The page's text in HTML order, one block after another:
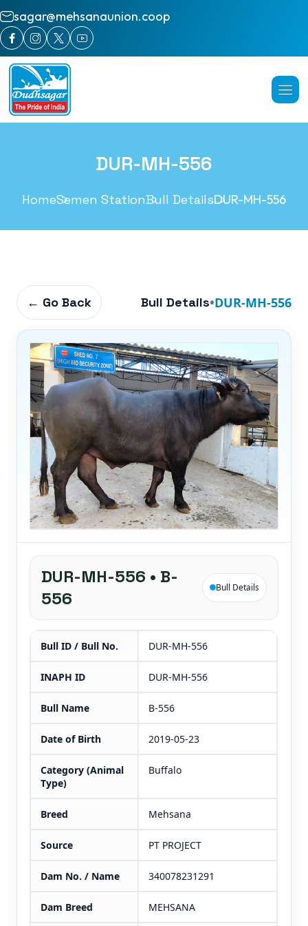
sagar@mehsanaunion.coop
DUR-MH-556
HomeSemen StationBull DetailsDUR-MH-556
← Go Back Bull Details•DUR-MH-556
DUR-MH-556 • B-
556
Bull Details
Bull ID / Bull No. DUR-MH-556
INAPH ID DUR-MH-556
Bull Name B-556
Date of Birth 2019-05-23
Category (Animal
Type)
Buffalo
Breed Mehsana
Source PT PROJECT
Dam No. / Name 340078231291
Dam Breed MEHSANA